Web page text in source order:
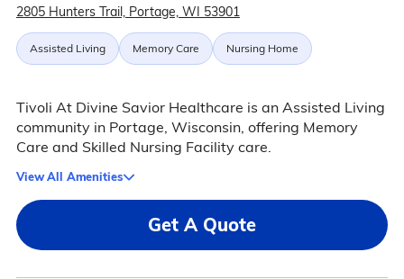
2805 Hunters Trail, Portage, WI 53901
Assisted Living Memory Care Nursing Home
Tivoli At Divine Savior Healthcare is an Assisted Living
community in Portage, Wisconsin, offering Memory
Care and Skilled Nursing Facility care.
View All Amenities
Get A Quote